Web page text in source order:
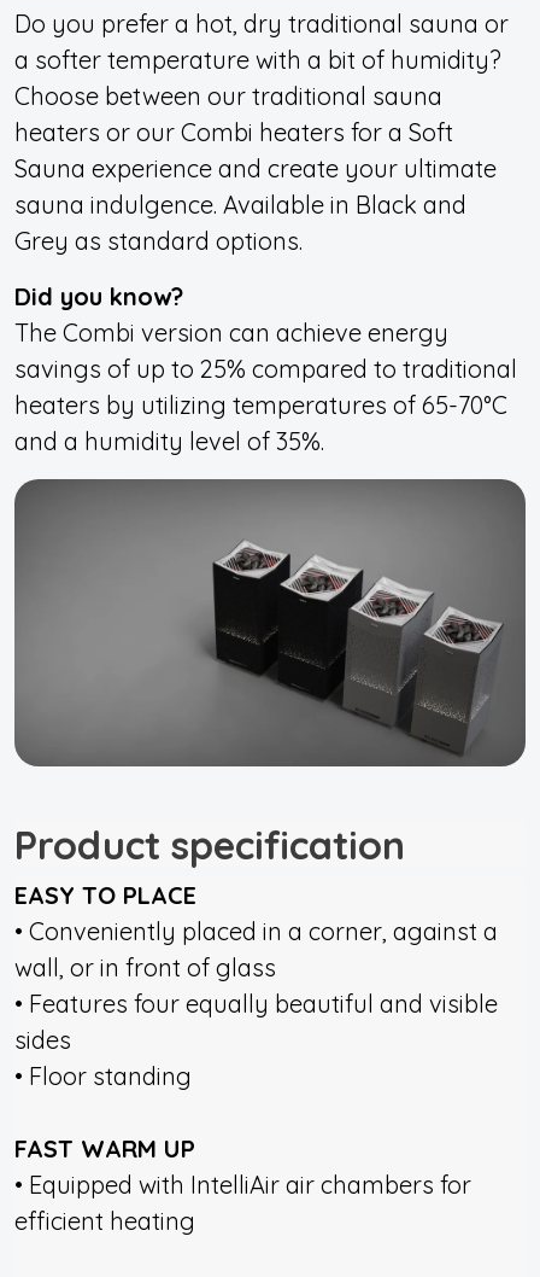
Do you prefer a hot, dry traditional sauna or
a softer temperature with a bit of humidity?
Choose between our traditional sauna
heaters or our Combi heaters for a Soft
Sauna experience and create your ultimate
sauna indulgence. Available in Black and
Grey as standard options.
Did you know?
The Combi version can achieve energy
savings of up to 25% compared to traditional
heaters by utilizing temperatures of 65-70°C
and a humidity level of 35%.
Product specification
EASY TO PLACE
• Conveniently placed in a corner, against a
wall, or in front of glass
• Features four equally beautiful and visible
sides
• Floor standing
FAST WARM UP
• Equipped with IntelliAir air chambers for
efficient heating